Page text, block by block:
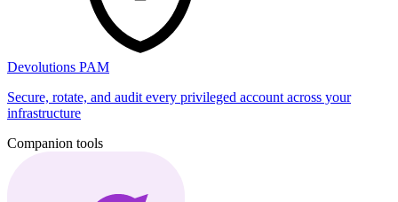
Devolutions PAM
Secure, rotate, and audit every privileged account across your
infrastructure
Companion tools